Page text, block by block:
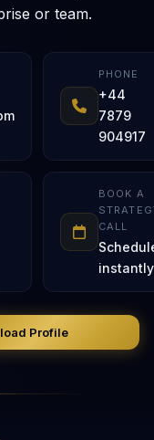
or team.
PHONE
+44
7879
904917
BOOK A
CALL
instantly
Profile